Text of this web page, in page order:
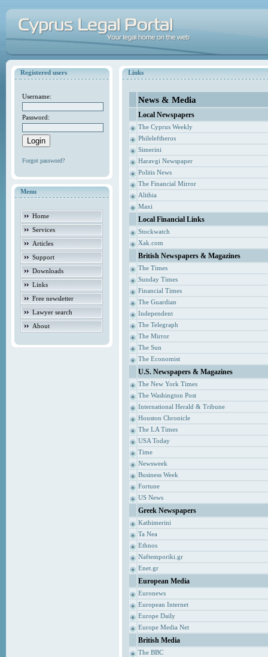
Registered users
Username:
Password:
Forgot password?
Menu
Home
Services
Articles
Support
Downloads
Links
Free newsletter
Lawyer search
About
Links
News & Media
Local Newspapers
The Cyprus Weekly
Phileleftheros
Simerini
Haravgi Newspaper
Politis News
The Financial Mirror
Alithia
Maxi
Local Financial Links
Stockwatch
Xak.com
British Newspapers & Magazines
The Times
Sunday Times
Financial Times
The Guardian
Independent
The Telegraph
The Mirror
The Sun
The Economist
U.S. Newspapers & Magazines
The New York Times
The Washington Post
International Herald & Tribune
Houston Chronicle
The LA Times
USA Today
Time
Newsweek
Business Week
Fortune
US News
Greek Newspapers
Kathimerini
Ta Nea
Ethnos
Naftemporiki.gr
Enet.gr
European Media
Euronews
European Internet
Europe Daily
Europe Media Net
British Media
The BBC